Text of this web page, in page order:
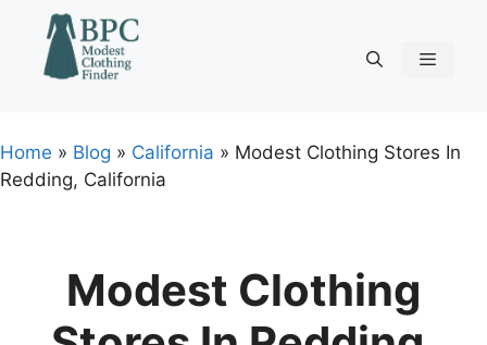
content
Home » Blog » California » Modest Clothing Stores In
Redding, California
Modest Clothing